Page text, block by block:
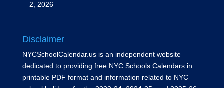
2, 2026
Disclaimer
NYCSchoolCalendar.us is an independent website
dedicated to providing free NYC Schools Calendars in
printable PDF format and information related to NYC